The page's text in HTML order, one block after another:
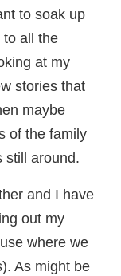
to soak up
to all the
at my
stories that
maybe
of the family
still around.
and I have
out my
where we
As might be